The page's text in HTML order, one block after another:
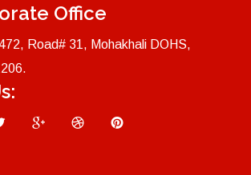
Office
Road# 31, Mohakhali DOHS,